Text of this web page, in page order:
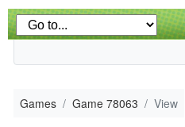
Games Game 78063 View